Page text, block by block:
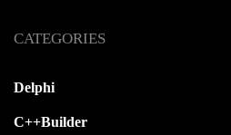
CATEGORIES
Delphi
C++Builder